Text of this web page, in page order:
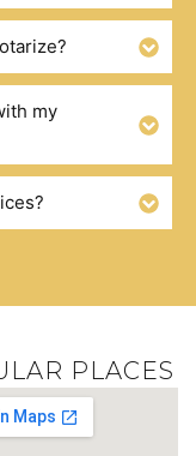
my
PLACES